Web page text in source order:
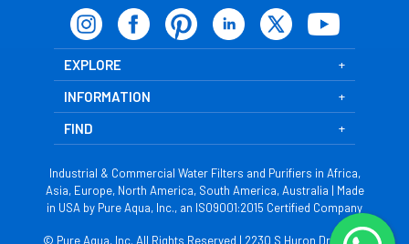
EXPLORE
INFORMATION
FIND
Industrial & Commercial Water Filters and Purifiers in Africa,
Asia, Europe, North America, South America, Australia | Made
in USA by Pure Aqua, Inc., an ISO9001:2015 Certified Company
© Pure Aqua, Inc. All Rights Reserved | 2230 S Huron Dr, Santa